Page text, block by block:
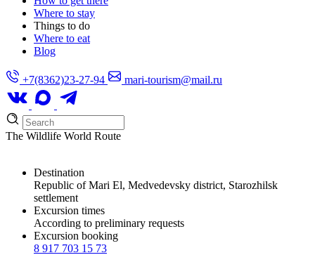
Where to stay
Things to do
Where to eat
Blog
+7(8362)23-27-94 mari-tourism@mail.ru
The Wildlife World Route
Destination
Republic of Mari El, Medvedevsky district, Starozhilsk
settlement
Excursion times
According to preliminary requests
Excursion booking
8 917 703 15 73